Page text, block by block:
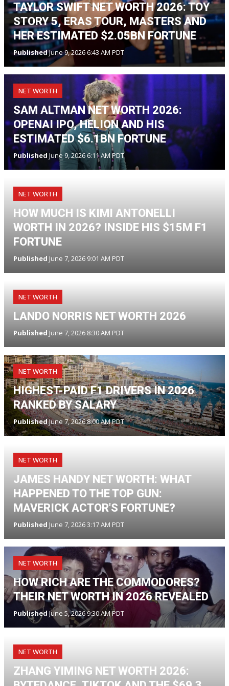
TAYLOR SWIFT NET WORTH 2026: TOY
STORY 5, ERAS TOUR, MASTERS AND
HER ESTIMATED $2.05BN FORTUNE
PublishedJune 9, 2026 6:43 AM PDT
NET WORTH
SAM ALTMAN NET WORTH 2026:
OPENAI IPO, HELION AND HIS
ESTIMATED $6.1BN FORTUNE
Published June 9, 2026 6:11 AM PDT
NET WORTH
HOW MUCH IS KIMI ANTONELLI
WORTH IN 2026? INSIDE HIS $15M F1
FORTUNE
Published June 7, 2026 9:01 AM PDT
NET WORTH
LANDO NORRIS NET WORTH 2026
Published June 7, 2026 8:30 AM PDT
NET WORTH
HIGHEST-PAID F1 DRIVERS IN 2026
RANKED BY SALARY
PublishedJune 7, 2026 8:00 AM PDT
NET WORTH
JAMES HANDY NET WORTH: WHAT
HAPPENED TO THE TOP GUN:
MAVERICK ACTOR'S FORTUNE?
Published June 7, 2026 3:17 AM PDT
NET WORTH
HOW RICH ARE THE COMMODORES?
THEIR NET WORTH IN 2026 REVEALED
Published June 5, 2026 9:30 AM PDT
NET WORTH
ZHANG YIMING NET WORTH 2026: